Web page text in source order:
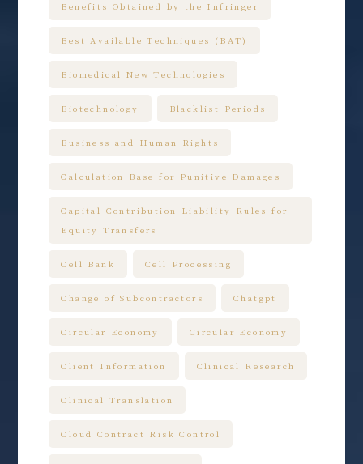
Benefits Obtained by the Infringer
Best Available Techniques (BAT)
Biomedical New Technologies
Biotechnology Blacklist Periods
Business and Human Rights
Calculation Base for Punitive Damages
Capital Contribution Liability Rules for
Equity Transfers
Cell Bank Cell Processing
Change of Subcontractors Chatgpt
Circular Economy Circular Economy
Client Information Clinical Research
Clinical Translation
Cloud Contract Risk Control